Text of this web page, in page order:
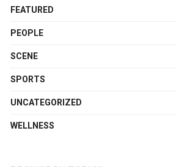
FEATURED
PEOPLE
SCENE
SPORTS
UNCATEGORIZED
WELLNESS